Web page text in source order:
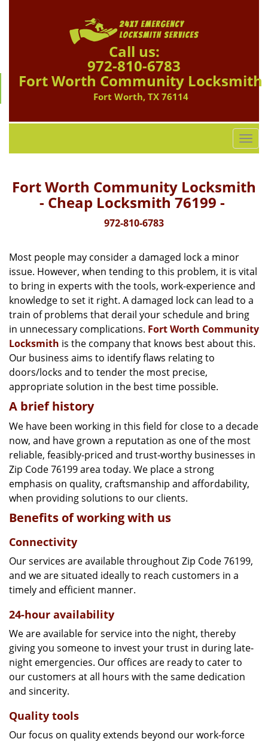
Call us:
972-810-6783
Fort Worth Community Locksmith
Fort Worth, TX 76114
T
o
g
l
g
a
i
o
n
Fort Worth Community Locksmith
- Cheap Locksmith 76199 -
972-810-6783
Most people may consider a damaged lock a minor
issue. However, when tending to this problem, it is vital
to bring in experts with the tools, work-experience and
knowledge to set it right. A damaged lock can lead to a
train of problems that derail your schedule and bring
in unnecessary complications. Fort Worth Community
Locksmith is the company that knows best about this.
Our business aims to identify flaws relating to
doors/locks and to tender the most precise,
appropriate solution in the best time possible.
A brief history
We have been working in this field for close to a decade
now, and have grown a reputation as one of the most
reliable, feasibly-priced and trust-worthy businesses in
Zip Code 76199 area today. We place a strong
emphasis on quality, craftsmanship and affordability,
when providing solutions to our clients.
Benefits of working with us
Connectivity
Our services are available throughout Zip Code 76199,
and we are situated ideally to reach customers in a
timely and efficient manner.
24-hour availability
We are available for service into the night, thereby
giving you someone to invest your trust in during late-
night emergencies. Our offices are ready to cater to
our customers at all hours with the same dedication
and sincerity.
Quality tools
Our focus on quality extends beyond our work-force